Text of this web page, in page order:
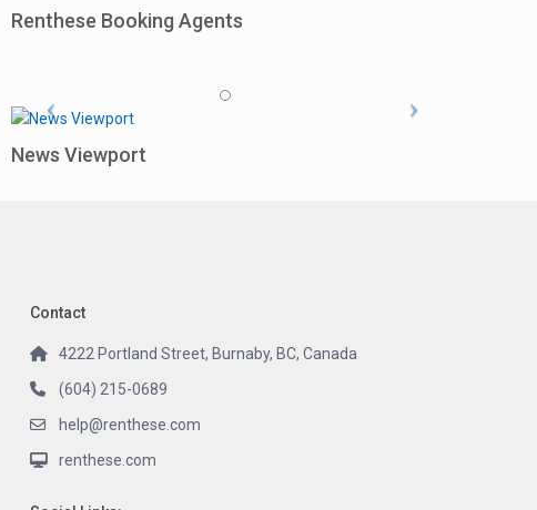
Renthese Booking Agents
News Viewport
Contact
4222 Portland Street, Burnaby, BC, Canada
(604) 215-0689
help@renthese.com
renthese.com